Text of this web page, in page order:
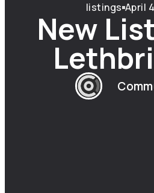
listings April
New